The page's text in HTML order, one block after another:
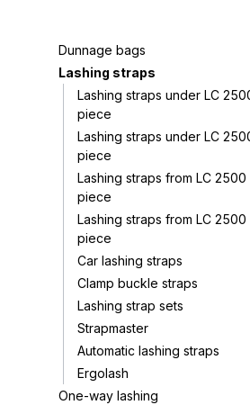
Dunnage bags
Lashing straps
Lashing straps under LC
piece
Lashing straps under LC
piece
Lashing straps from LC
piece
Lashing straps from LC
piece
Car lashing straps
Clamp buckle straps
Lashing strap sets
Strapmaster
Automatic lashing straps
Ergolash
One-way lashing